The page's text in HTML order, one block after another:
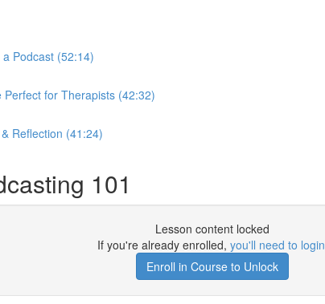
Podcast (52:14)
for Therapists (42:32)
Reflection (41:24)
101
Lesson content locked
If you're already enrolled, you'll need to login
Enroll in Course to Unlock